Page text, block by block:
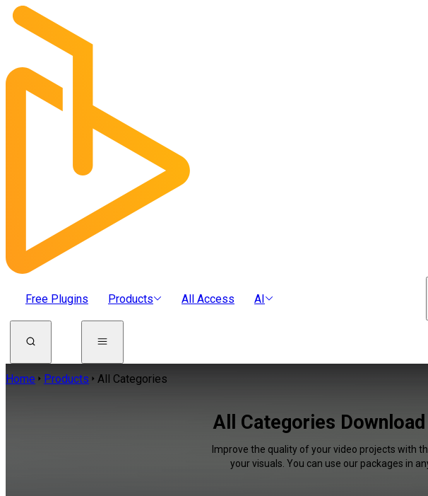
Free Plugins Products All Access AI
Home Products All Categories
All Categories
Improve the quality of your video projects with
your visuals. You can use our packages in